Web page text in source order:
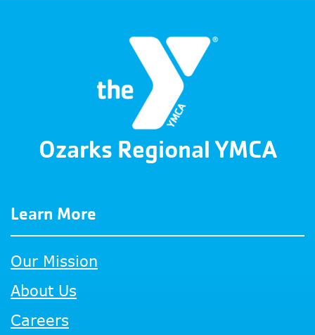
Ozarks Regional YMCA
Learn More
Our Mission
About Us
Careers